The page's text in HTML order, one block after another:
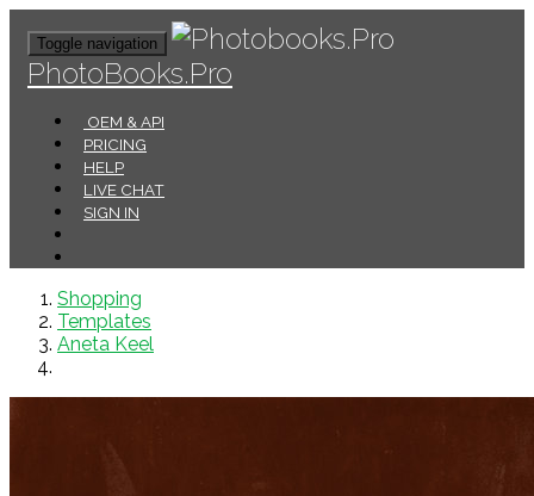
Toggle navigation
PhotoBooks.Pro
OEM & API
PRICING
HELP
LIVE CHAT
SIGN IN
Shopping
Templates
Aneta Keel